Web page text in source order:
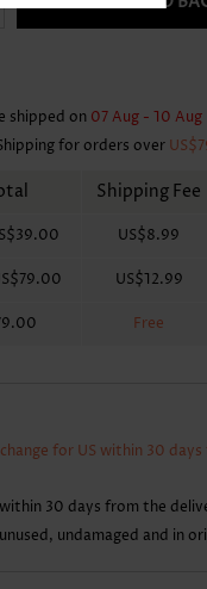
shipped on 07 Aug - 10 Aug
for orders over
Shipping Fee
US$8.99
US$12.99
Free
for US within 30
30 days from the
undamaged and in